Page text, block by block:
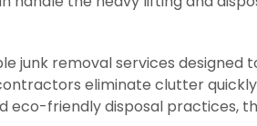
junk removal services designed
eliminate clutter
eco-friendly disposal practices,